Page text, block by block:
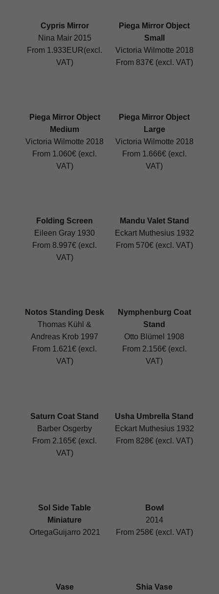
Cypris Mirror
Nina Mair 2015
From 1.933EUR(excl.
VAT)
Piega Mirror Object
Small
Victoria Wilmotte 2018
From 837€ (excl. VAT)
Piega Mirror Object
Medium
Victoria Wilmotte 2018
From 1.060€ (excl.
VAT)
Piega Mirror Object
Large
Victoria Wilmotte 2018
From 1.666€ (excl.
VAT)
Folding Screen
Eileen Gray 1930
From 8.997€ (excl.
VAT)
Mandu Valet Stand
Eckart Muthesius 1932
From 570€ (excl. VAT)
Notos Standing Desk
Thomas Kühl &
Andreas Krob 1997
From 1.621€ (excl.
VAT)
Nymphenburg Coat
Stand
Otto Blümel 1908
From 2.156€ (excl.
VAT)
Saturn Coat Stand
Barber Osgerby
From 2.165€ (excl.
VAT)
Usha Umbrella Stand
Eckart Muthesius 1932
From 828€ (excl. VAT)
Sol Side Table
Miniature
OrtegaGuijarro 2021
Bowl
2014
From 258€ (excl. VAT)
Vase
Shia Vase